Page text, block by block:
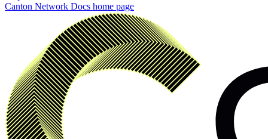
Canton Network Docs home page